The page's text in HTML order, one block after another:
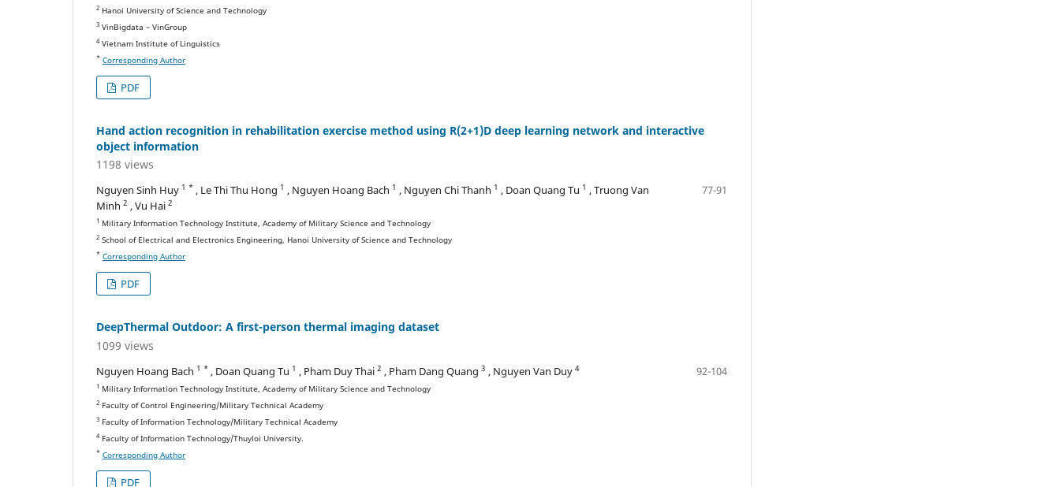
2 Hanoi University of Science and Technology
3 VinBigdata – VinGroup
4Vietnam Institute of Linguistics
* Corresponding Author
PDF
Hand action recognition in rehabilitation exercise method using R(2+1)D deep learning network and interactive
object information
1198 views
Nguyen Sinh Huy 1 * , Le Thi Thu Hong 1 , Nguyen Hoang Bach 1 , Nguyen Chi Thanh 1 , Doan Quang Tu 1 , Truong Van
Minh 2 , Vu Hai 2
1 Military Information Technology Institute, Academy of Military Science and Technology
2 School of Electrical and Electronics Engineering, Hanoi University of Science and Technology
* Corresponding Author
77-91
PDF
DeepThermal Outdoor: A first-person thermal imaging dataset
1099 views
Nguyen Hoang Bach 1 * , Doan Quang Tu 1 , Pham Duy Thai 2 , Pham Dang Quang 3 , Nguyen Van Duy 4
1 Military Information Technology Institute, Academy of Military Science and Technology
2 Faculty of Control Engineering/Military Technical Academy
3 Faculty of Information Technology/Military Technical Academy
4Faculty of Information Technology/Thuyloi University.
* Corresponding Author
92-104
PDF